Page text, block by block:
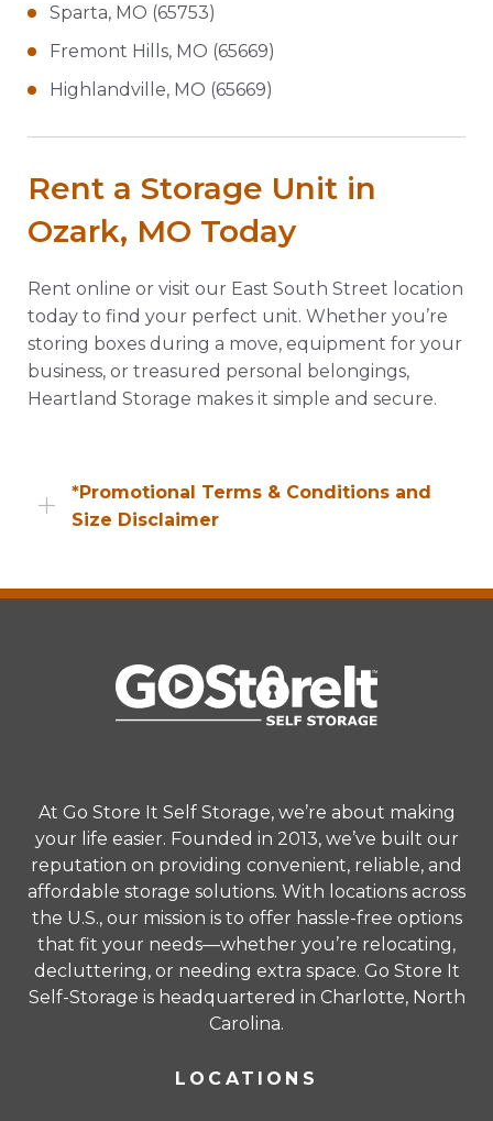
Sparta, MO (65753)
Fremont Hills, MO (65669)
Highlandville, MO (65669)
Rent a Storage Unit in
Ozark, MO Today
Rent online or visit our East South Street location
today to find your perfect unit. Whether you’re
storing boxes during a move, equipment for your
business, or treasured personal belongings,
Heartland Storage makes it simple and secure.
*Promotional Terms & Conditions and
Size Disclaimer
available to new customers only unless
excludes applicable taxes, insurance,
administrative fees, and other charges. Offers
rental. Refer to the Rental Agreement for
complete terms and conditions.
Unit sizes advertised for rent are approximate
only and units at the self-storage facility may
differ slightly in shape and/or size. Rental
amounts for a particular unit are not based on
square footage measurements.
At Go Store It Self Storage, we’re about making
your life easier. Founded in 2013, we’ve built our
reputation on providing convenient, reliable, and
affordable storage solutions. With locations across
the U.S., our mission is to offer hassle-free options
that fit your needs—whether you’re relocating,
decluttering, or needing extra space. Go Store It
Self-Storage is headquartered in Charlotte, North
Carolina.
LOCATIONS